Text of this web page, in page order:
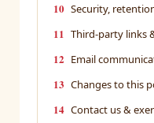
10 Security,
11 Third-party links
12 Email
13 Changes to this
14 Contact us &